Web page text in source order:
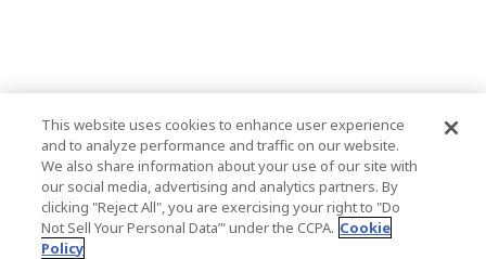
This website uses cookies to enhance user experience
and to analyze performance and traffic on our website.
We also share information about your use of our site with
our social media, advertising and analytics partners. By
clicking "Reject All", you are exercising your right to "Do
Not Sell Your Personal Data’" under the CCPA. Cookie
Policy